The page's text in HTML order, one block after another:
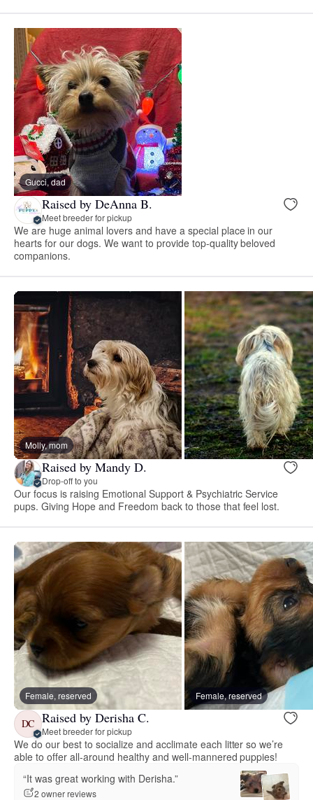
Gucci, dad
Raised by DeAnna B.
Meet breeder for pickup
We are huge animal lovers and have a special place in our
hearts for our dogs. We want to provide top-quality beloved
companions.
Molly, mom
Raised by Mandy D.
Drop-off to you
Our focus is raising Emotional Support & Psychiatric Service
pups. Giving Hope and Freedom back to those that feel lost.
Female, reserved Female, reserved
DC Raised by Derisha C.
Meet breeder for pickup
We do our best to socialize and acclimate each litter so we’re
able to offer all-around healthy and well-mannered puppies!
“It was great working with Derisha.”
2 owner reviews